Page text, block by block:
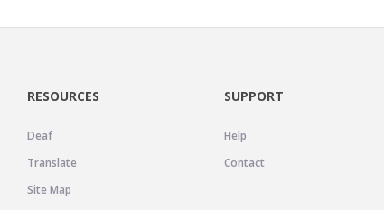
RESOURCES
Deaf
Translate
Site Map
SUPPORT
Help
Contact